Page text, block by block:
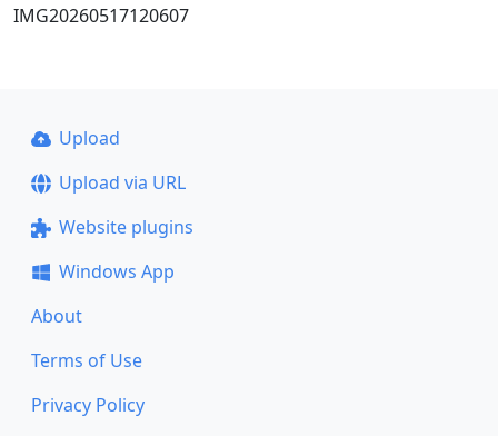
IMG20260517120607
Upload
Upload via URL
Website plugins
Windows App
About
Terms of Use
Privacy Policy